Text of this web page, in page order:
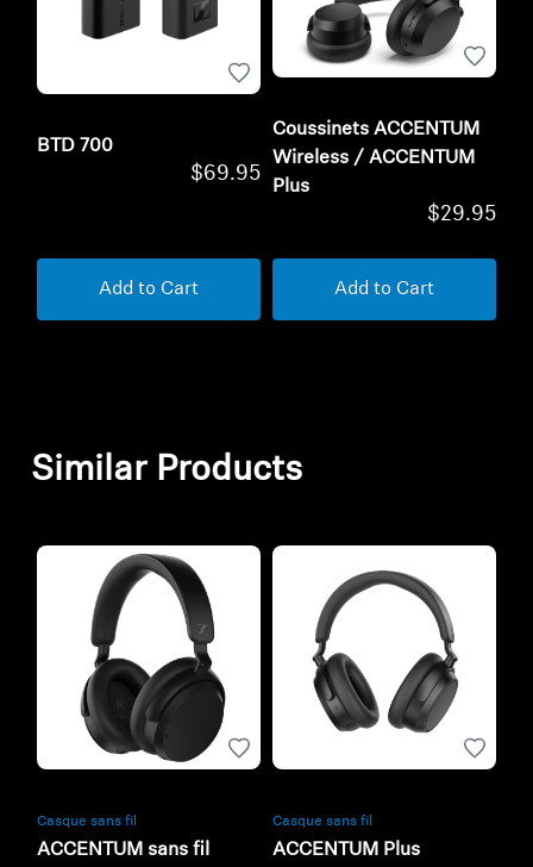
BTD 700
$69.95
Add to Cart
Coussinets ACCENTUM
Wireless / ACCENTUM
Plus
$29.95
Add to Cart
Similar Products
Casque sans fil
ACCENTUM sans fil
Casque sans fil
ACCENTUM Plus